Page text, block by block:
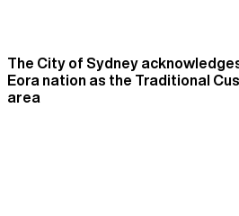
The City of Sydney
Eora nation as the Traditional
area